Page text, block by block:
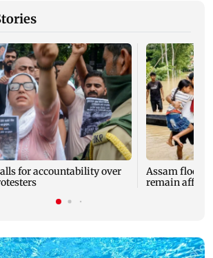
for accountability over
Assam
remain